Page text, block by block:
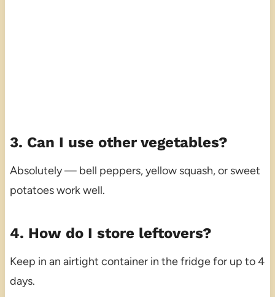
3. Can I use other vegetables?
Absolutely — bell peppers, yellow squash, or sweet
potatoes work well.
4. How do I store leftovers?
Keep in an airtight container in the fridge for up to 4
days.